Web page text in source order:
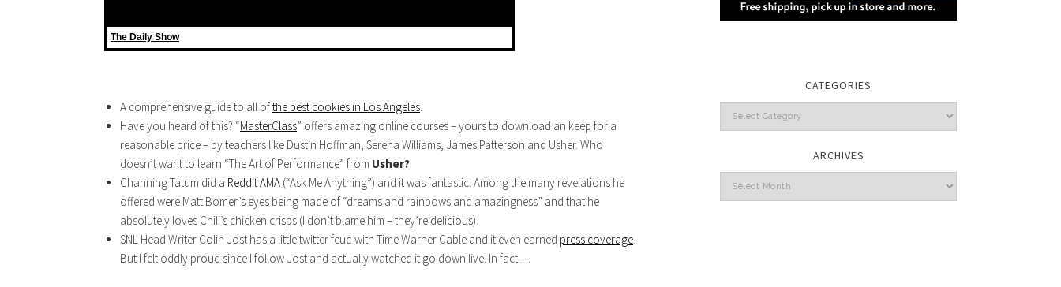
The Daily Show
A comprehensive guide to all ofthe best cookies in Los Angeles.
Have you heard of this? “MasterClass” offers amazing online courses – yours to download an keep for a
reasonable price – by teachers like Dustin Hoffman, Serena Williams, James Patterson and Usher. Who
doesn’t want to learn “The Art of Performance” from Usher?
Channing Tatum did a Reddit AMA (“Ask Me Anything”) and it was fantastic. Among the many revelations he
offered were Matt Bomer’s eyes being made of “dreams and rainbows and amazingness” and that he
absolutely loves Chili’s chicken crisps (I don’t blame him – they’re delicious).
SNL Head Writer Colin Jost has a little twitter feud with Time Warner Cable and it even earned press coverage.
But I felt oddly proud since I follow Jost and actually watched it go down live. In fact….
CATEGORIES
Categories
ARCHIVES
Archives